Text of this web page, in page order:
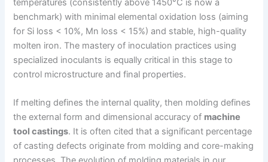
temperatures (consistently above 1450°C is now a
benchmark) with minimal elemental oxidation loss (aiming
for Si loss < 10%, Mn loss < 15%) and stable, high-quality
molten iron. The mastery of inoculation practices using
specialized inoculants is equally critical in this stage to
control microstructure and final properties.
If melting defines the internal quality, then molding defines
the external form and dimensional accuracy of machine
tool castings. It is often cited that a significant percentage
of casting defects originate from molding and core-making